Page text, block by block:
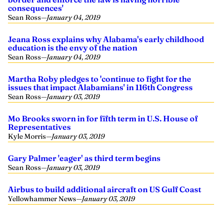
consequences'
Sean Ross—January 04, 2019
Jeana Ross explains why Alabama's early childhood
education is the envy of the nation
Sean Ross—January 04, 2019
Martha Roby pledges to 'continue to fight for the
issues that impact Alabamians' in 116th Congress
Sean Ross—January 03, 2019
Mo Brooks sworn in for fifth term in U.S. House of
Representatives
Kyle Morris—January 03, 2019
Gary Palmer 'eager' as third term begins
Sean Ross—January 03, 2019
Airbus to build additional aircraft on US Gulf Coast
Yellowhammer News—January 03, 2019